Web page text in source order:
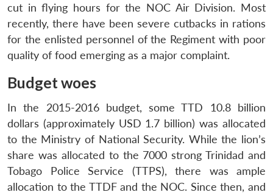
cut in flying hours for the NOC Air Division. Most
recently, there have been severe cutbacks in rations
for the enlisted personnel of the Regiment with poor
quality of food emerging as a major complaint.
Budget woes
In the 2015-2016 budget, some TTD 10.8 billion
dollars (approximately USD 1.7 billion) was allocated
to the Ministry of National Security. While the lion’s
share was allocated to the 7000 strong Trinidad and
Tobago Police Service (TTPS), there was ample
allocation to the TTDF and the NOC. Since then, and